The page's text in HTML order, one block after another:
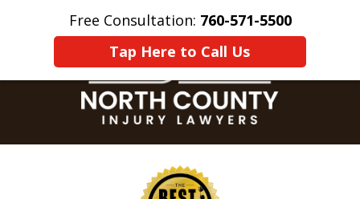
Free Consultation: 760-571-5500
Tap Here to Call Us
Home Contact Us More